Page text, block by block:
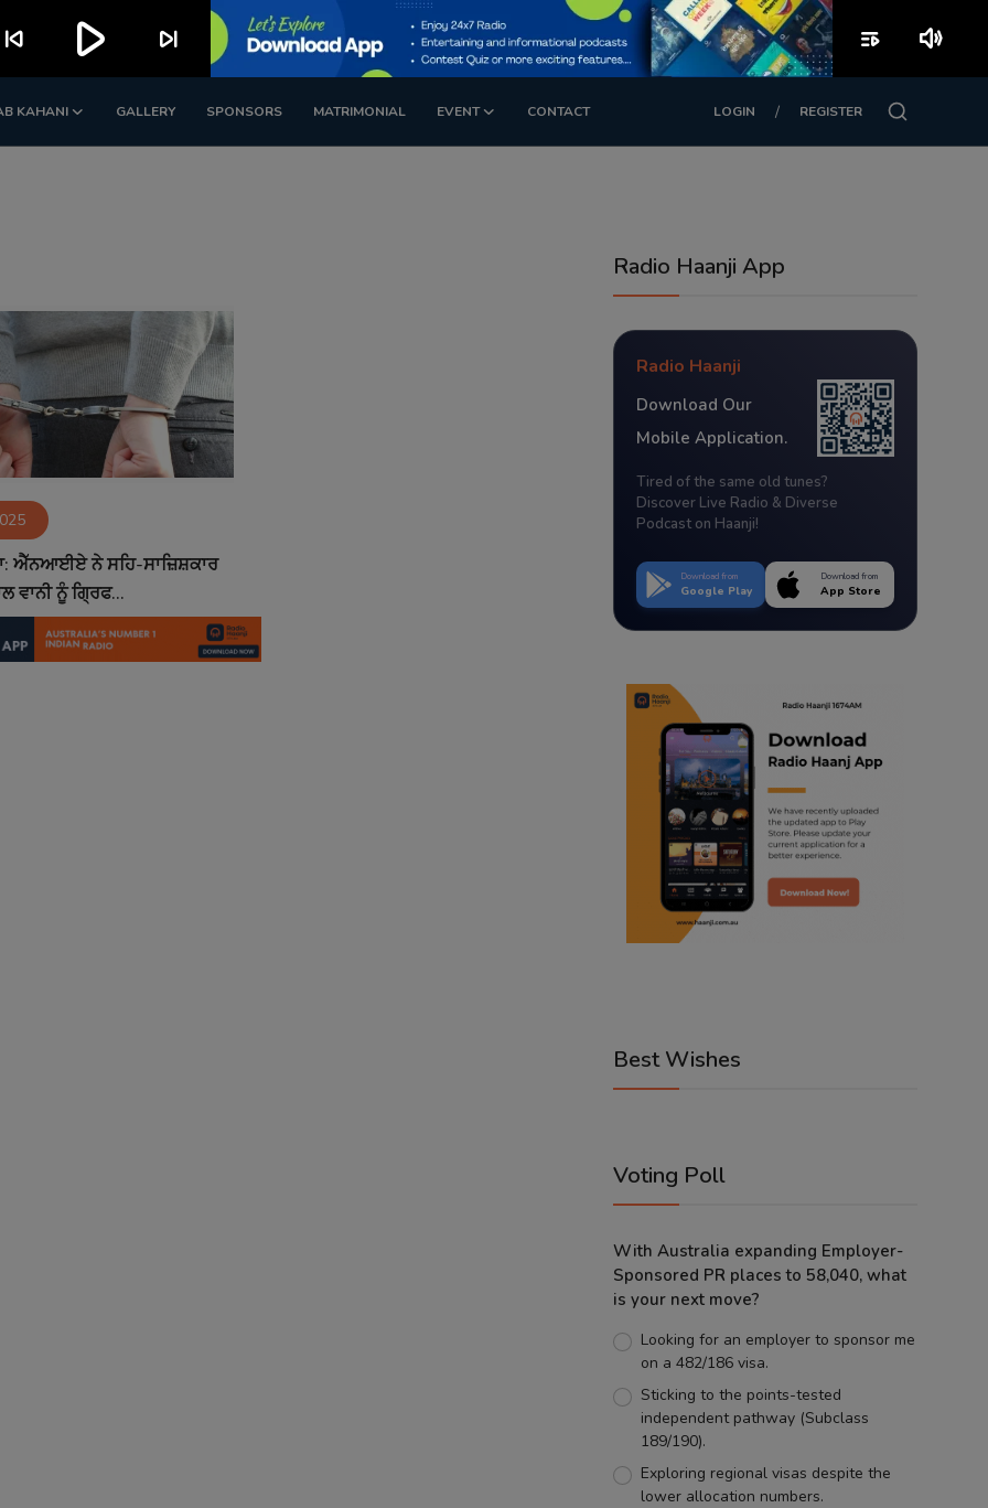
KAHANI GALLERY SPONSORS MATRIMONIAL EVENT CONTACT LOGIN / REGISTER
ਐੱਨਆਈਏ ਨੇ ਸਹਿ-ਸਾਜ਼ਿਸ਼ਕਾਰ
ਵਾਨੀ ਨੂੰ ਗ੍ਰਿਫ...
Radio Haanji App
Radio Haanji
Download Our
Mobile Application.
Tired of the same old tunes?
Discover Live Radio & Diverse
Podcast on Haanji!
Download from
Google Play
Download from
App Store
Best Wishes
Voting Poll
With Australia expanding Employer-
Sponsored PR places to 58,040, what
is your next move?
Looking for an employer to sponsor me
on a 482/186 visa.
Sticking to the points-tested
independent pathway (Subclass
189/190).
Exploring regional visas despite the
lower allocation numbers.
skip_previous play_arrow skip_next playlist_play volume_up